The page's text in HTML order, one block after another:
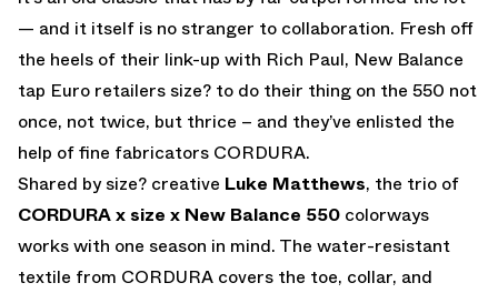
— and it itself is no stranger to collaboration. Fresh off
the heels of their link-up with Rich Paul, New Balance
tap Euro retailers size? to do their thing on the 550 not
once, not twice, but thrice – and they’ve enlisted the
help of fine fabricators CORDURA.
Shared by size? creative Luke Matthews, the trio of
CORDURA x size x New Balance 550 colorways
works with one season in mind. The water-resistant
textile from CORDURA covers the toe, collar, and